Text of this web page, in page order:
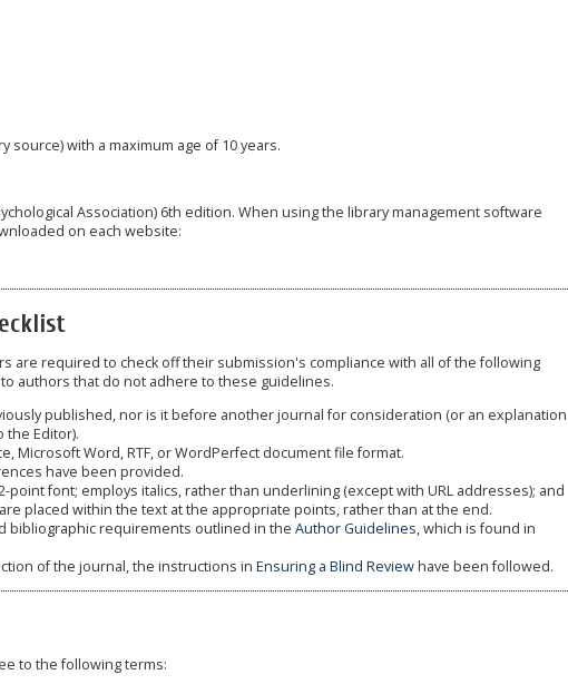
source) with a maximum age of 10 years.
Association) 6th edition. When using the library management software
on each website:
are required to check off their submission's compliance with all of the following
authors that do not adhere to these guidelines.
published, nor is it before another journal for consideration (or an explanation
the Editor).
Microsoft Word, RTF, or WordPerfect document file format.
have been provided.
point font; employs italics, rather than underlining (except with URL addresses); and
placed within the text at the appropriate points, rather than at the end.
bibliographic requirements outlined in the Author Guidelines, which is found in
of the journal, the instructions in Ensuring a Blind Reviewhave been followed.
to the following terms: